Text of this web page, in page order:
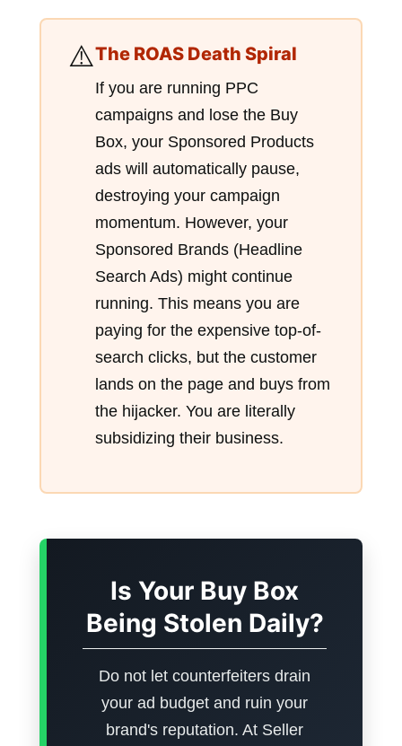
⚠️The ROAS Death Spiral
If you are running PPC
campaigns and lose the Buy
Box, your Sponsored Products
ads will automatically pause,
destroying your campaign
momentum. However, your
Sponsored Brands (Headline
Search Ads) might continue
running. This means you are
paying for the expensive top-of-
search clicks, but the customer
lands on the page and buys from
the hijacker. You are literally
subsidizing their business.
Is Your Buy Box
Being Stolen Daily?
Do not let counterfeiters drain
your ad budget and ruin your
brand's reputation. At Seller